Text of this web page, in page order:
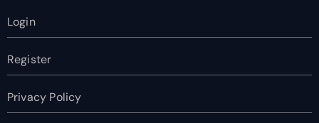
Login
Register
Privacy Policy